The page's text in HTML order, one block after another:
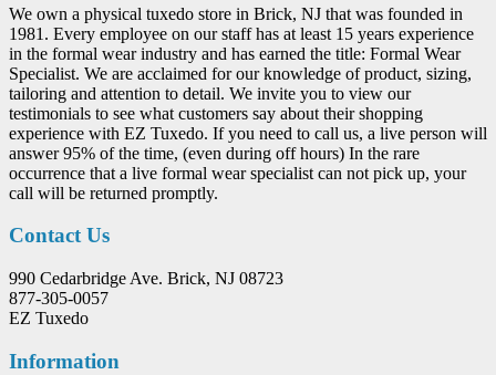
We own a physical tuxedo store in Brick, NJ that was founded in
1981. Every employee on our staff has at least 15 years experience
in the formal wear industry and has earned the title: Formal Wear
Specialist. We are acclaimed for our knowledge of product, sizing,
tailoring and attention to detail. We invite you to view our
testimonials to see what customers say about their shopping
experience with EZ Tuxedo. If you need to call us, a live person will
answer 95% of the time, (even during off hours) In the rare
occurrence that a live formal wear specialist can not pick up, your
call will be returned promptly.
Contact Us
990 Cedarbridge Ave. Brick, NJ 08723
877-305-0057
EZ Tuxedo
Information